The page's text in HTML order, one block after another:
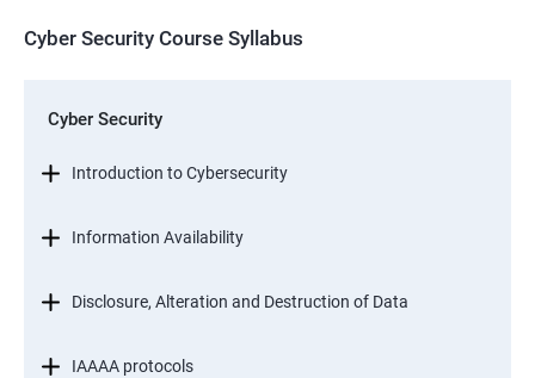
Cyber Security Course Syllabus
Cyber Security
Introduction to Cybersecurity
Information Availability
Disclosure, Alteration and Destruction of Data
IAAAA protocols